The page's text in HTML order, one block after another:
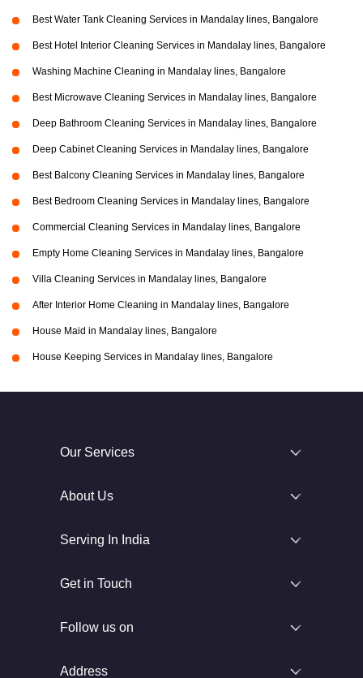
Best Water Tank Cleaning Services in Mandalay lines, Bangalore
Best Hotel Interior Cleaning Services in Mandalay lines, Bangalore
Washing Machine Cleaning in Mandalay lines, Bangalore
Best Microwave Cleaning Services in Mandalay lines, Bangalore
Deep Bathroom Cleaning Services in Mandalay lines, Bangalore
Deep Cabinet Cleaning Services in Mandalay lines, Bangalore
Best Balcony Cleaning Services in Mandalay lines, Bangalore
Best Bedroom Cleaning Services in Mandalay lines, Bangalore
Commercial Cleaning Services in Mandalay lines, Bangalore
Empty Home Cleaning Services in Mandalay lines, Bangalore
Villa Cleaning Services in Mandalay lines, Bangalore
After Interior Home Cleaning in Mandalay lines, Bangalore
House Maid in Mandalay lines, Bangalore
House Keeping Services in Mandalay lines, Bangalore
Our Services
About Us
Serving In India
Get in Touch
Follow us on
Address